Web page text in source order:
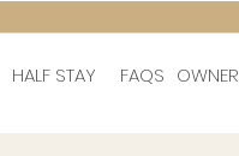
HALF STAY FAQS OWNER